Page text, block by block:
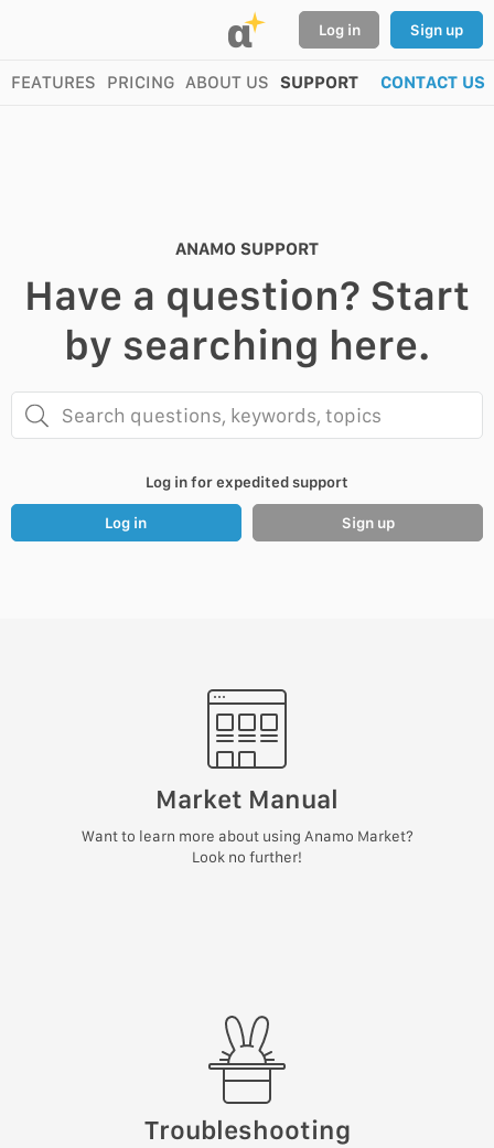
α Log in Sign up
FEATURES PRICING ABOUT US SUPPORT CONTACT US
ANAMO SUPPORT
Have a question? Start
by searching here.
Search questions, keywords, topics
Log in for expedited support
Log in Sign up
Market Manual
Want to learn more about using Anamo Market?
Look no further!
Troubleshooting